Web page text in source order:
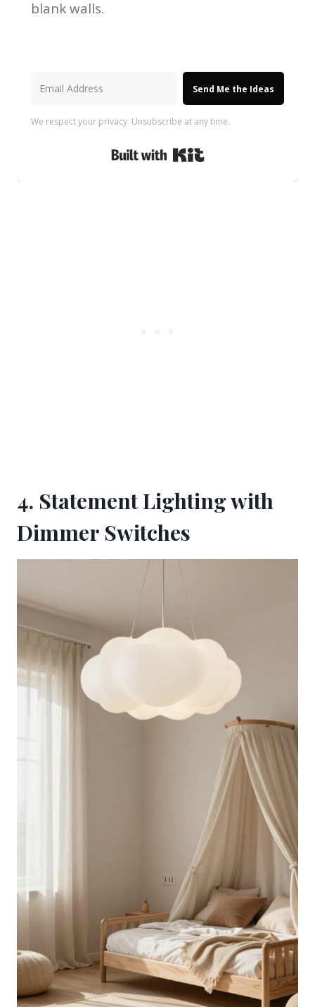
blank walls.
Send Me the Ideas
We respect your privacy. Unsubscribe at any time.
Built with Kit
4. Statement Lighting with
Dimmer Switches